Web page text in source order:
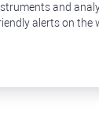
and
alerts on the